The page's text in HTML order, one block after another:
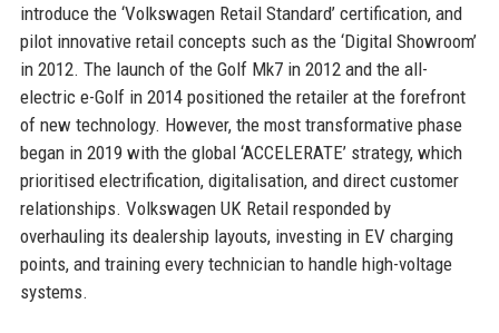
introduce the ‘Volkswagen Retail Standard’ certification, and
pilot innovative retail concepts such as the ‘Digital Showroom’
in 2012. The launch of the Golf Mk7 in 2012 and the all-
electric e-Golf in 2014 positioned the retailer at the forefront
of new technology. However, the most transformative phase
began in 2019 with the global ‘ACCELERATE’ strategy, which
prioritised electrification, digitalisation, and direct customer
relationships. Volkswagen UK Retail responded by
overhauling its dealership layouts, investing in EV charging
points, and training every technician to handle high-voltage
systems.